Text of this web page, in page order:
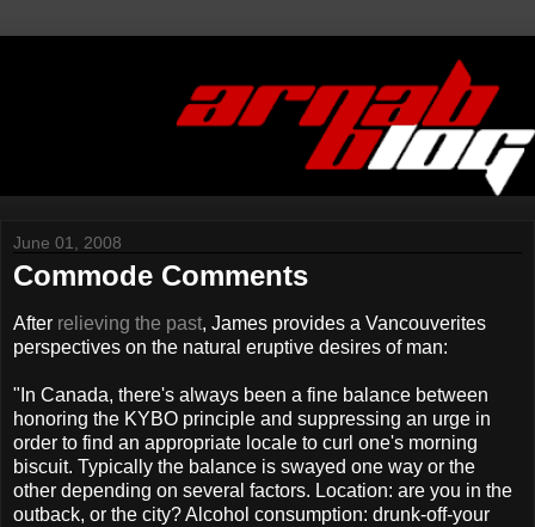
June 01, 2008
Commode Comments
After relieving the past, James provides a Vancouverites
perspectives on the natural eruptive desires of man:
"In Canada, there's always been a fine balance between
honoring the KYBO principle and suppressing an urge in
order to find an appropriate locale to curl one's morning
biscuit. Typically the balance is swayed one way or the
other depending on several factors. Location: are you in the
outback, or the city? Alcohol consumption: drunk-off-your